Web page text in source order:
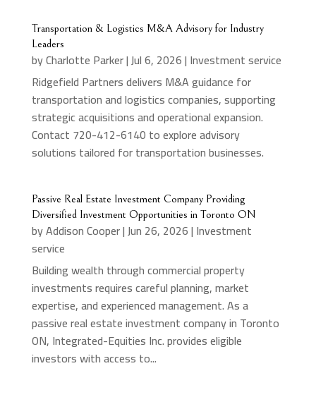
Transportation & Logistics M&A Advisory for Industry
Leaders
byCharlotte Parker|Jul 6, 2026| Investment service
Ridgefield Partners delivers M&A guidance for
transportation and logistics companies, supporting
strategic acquisitions and operational expansion.
Contact 720-412-6140 to explore advisory
solutions tailored for transportation businesses.
Passive Real Estate Investment Company Providing
Diversified Investment Opportunities in Toronto ON
byAddison Cooper|Jun 26, 2026| Investment
service
Building wealth through commercial property
investments requires careful planning, market
expertise, and experienced management. As a
passive real estate investment company in Toronto
ON, Integrated-Equities Inc. provides eligible
investors with access to...